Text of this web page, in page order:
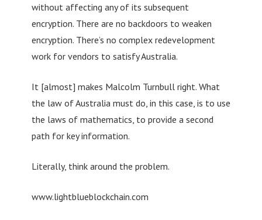
without affecting any of its subsequent
encryption. There are no backdoors to weaken
encryption. There’s no complex redevelopment
work for vendors to satisfy Australia.
It [almost] makes Malcolm Turnbull right. What
the law of Australia must do, in this case, is to use
the laws of mathematics, to provide a second
path for key information.
Literally, think around the problem.
www.lightblueblockchain.com